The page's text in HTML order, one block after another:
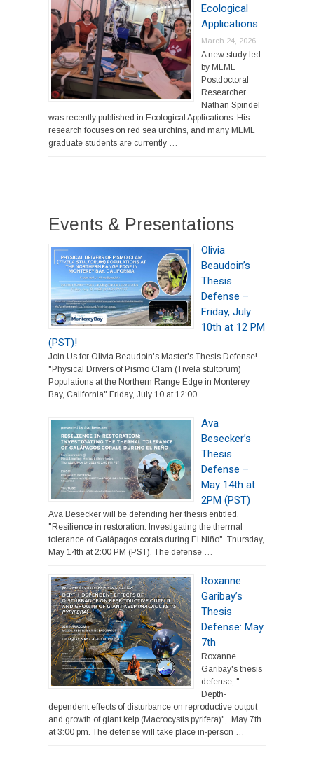
Ecological
Applications
March 24, 2026
A new study led
by MLML
Postdoctoral
Researcher
Nathan Spindel
was recently published in Ecological Applications. His
research focuses on red sea urchins, and many MLML
graduate students are currently …
Events & Presentations
Olivia
Beaudoin’s
Thesis
Defense –
Friday, July
10th at 12 PM
(PST)!
Join Us for Olivia Beaudoin's Master's Thesis Defense!
"Physical Drivers of Pismo Clam (Tivela stultorum)
Populations at the Northern Range Edge in Monterey
Bay, California" Friday, July 10 at 12:00 …
Ava
Besecker’s
Thesis
Defense –
May 14th at
2PM (PST)
Ava Besecker will be defending her thesis entitled,
"Resilience in restoration: Investigating the thermal
tolerance of Galápagos corals during El Niño". Thursday,
May 14th at 2:00 PM (PST). The defense …
Roxanne
Garibay’s
Thesis
Defense: May
7th
Roxanne
Garibay's thesis
defense, "
Depth-
dependent effects of disturbance on reproductive output
and growth of giant kelp (Macrocystis pyrifera)", May 7th
at 3:00 pm. The defense will take place in-person …